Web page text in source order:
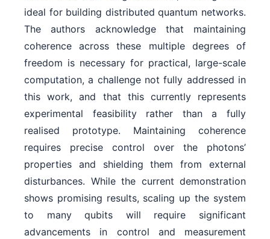
ideal for building distributed quantum networks.
The authors acknowledge that maintaining
coherence across these multiple degrees of
freedom is necessary for practical, large-scale
computation, a challenge not fully addressed in
this work, and that this currently represents
experimental feasibility rather than a fully
realised prototype. Maintaining coherence
requires precise control over the photons’
properties and shielding them from external
disturbances. While the current demonstration
shows promising results, scaling up the system
to many qubits will require significant
advancements in control and measurement